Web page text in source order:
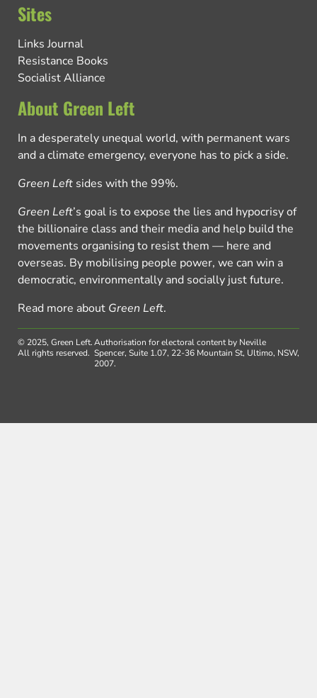
Sites
Links Journal
Resistance Books
Socialist Alliance
About Green Left
In a desperately unequal world, with permanent wars
and a climate emergency, everyone has to pick a side.
Green Left sides with the 99%.
Green Left’s goal is to expose the lies and hypocrisy of
the billionaire class and their media and help build the
movements organising to resist them — here and
overseas. By mobilising people power, we can win a
democratic, environmentally and socially just future.
Read more about Green Left.
© 2025, Green Left.
All rights reserved.
Authorisation for electoral content by Neville
Spencer, Suite 1.07, 22-36 Mountain St, Ultimo, NSW,
2007.